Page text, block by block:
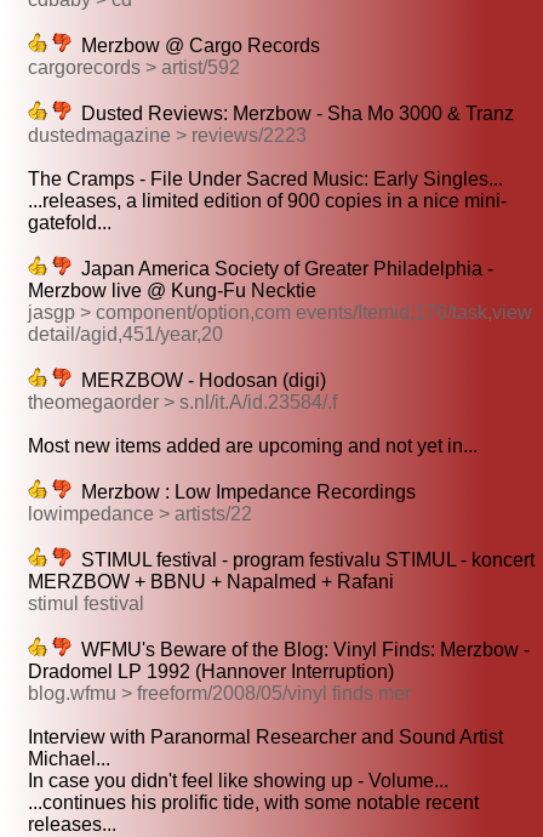
Merzbow @ Cargo Records
cargorecords > artist/592
Dusted Reviews: Merzbow - Sha Mo 3000 & Tranz
dustedmagazine > reviews/2223
The Cramps - File Under Sacred Music: Early Singles...
...releases, a limited edition of 900 copies in a nice mini-
gatefold...
Japan America Society of Greater Philadelphia -
Merzbow live @ Kung-Fu Necktie
jasgp > component/option,com events/Itemid,176/task,view
detail/agid,451/year,20
MERZBOW - Hodosan (digi)
theomegaorder > s.nl/it.A/id.23584/.f
Most new items added are upcoming and not yet in...
Merzbow : Low Impedance Recordings
lowimpedance > artists/22
STIMUL festival - program festivalu STIMUL - koncert
MERZBOW + BBNU + Napalmed + Rafani
stimul festival
WFMU's Beware of the Blog: Vinyl Finds: Merzbow -
Dradomel LP 1992 (Hannover Interruption)
blog.wfmu > freeform/2008/05/vinyl finds mer
Interview with Paranormal Researcher and Sound Artist
Michael...
In case you didn't feel like showing up - Volume...
...continues his prolific tide, with some notable recent
releases...